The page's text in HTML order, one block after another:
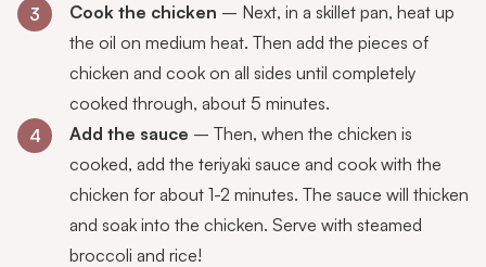
3 Cook the chicken – Next, in a skillet pan, heat up
the oil on medium heat. Then add the pieces of
chicken and cook on all sides until completely
cooked through, about 5 minutes.
4
Add the sauce – Then, when the chicken is
cooked, add the teriyaki sauce and cook with the
chicken for about 1-2 minutes. The sauce will thicken
and soak into the chicken. Serve with steamed
broccoli and rice!